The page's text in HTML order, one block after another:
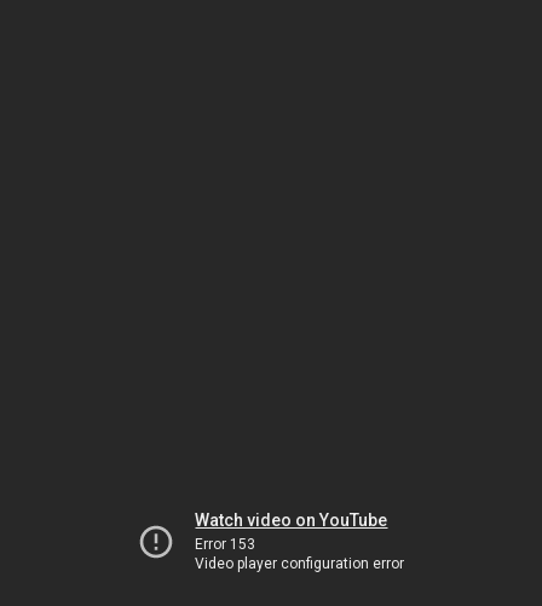
Watch video on YouTube
Error 153
Video player configuration error